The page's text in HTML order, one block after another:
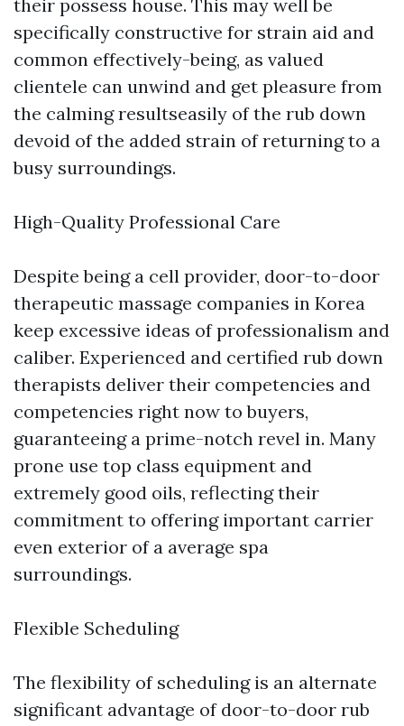
their possess house. This may well be
specifically constructive for strain aid and
common effectively-being, as valued
clientele can unwind and get pleasure from
the calming resultseasily of the rub down
devoid of the added strain of returning to a
busy surroundings.
High-Quality Professional Care
Despite being a cell provider, door-to-door
therapeutic massage companies in Korea
keep excessive ideas of professionalism and
caliber. Experienced and certified rub down
therapists deliver their competencies and
competencies right now to buyers,
guaranteeing a prime-notch revel in. Many
prone use top class equipment and
extremely good oils, reflecting their
commitment to offering important carrier
even exterior of a average spa
surroundings.
Flexible Scheduling
The flexibility of scheduling is an alternate
significant advantage of door-to-door rub